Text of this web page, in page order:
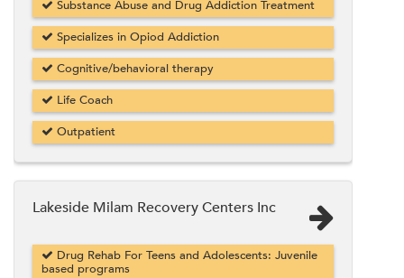
Substance Abuse and Drug Addiction Treatment
Specializes in Opiod Addiction
Cognitive/behavioral therapy
Life Coach
Outpatient
Lakeside Milam Recovery Centers Inc
Drug Rehab For Teens and Adolescents: Juvenile
based programs